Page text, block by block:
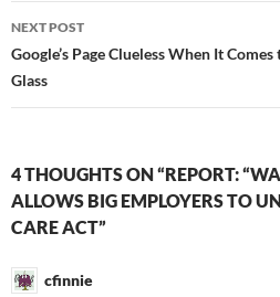
NEXT POST
Google’s Page Clueless When It
Glass
4 THOUGHTS ON “REPORT:
ALLOWS BIG EMPLOYERS TO
CARE ACT”
cfinnie